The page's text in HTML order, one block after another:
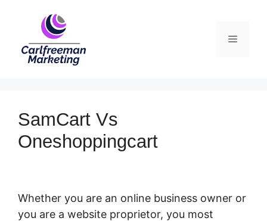
Menu
SamCart Vs
Oneshoppingcart
Whether you are an online business owner or
you are a website proprietor, you most